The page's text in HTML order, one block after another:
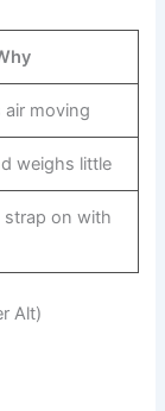
air moving
weighs little
strap on with
Alt)